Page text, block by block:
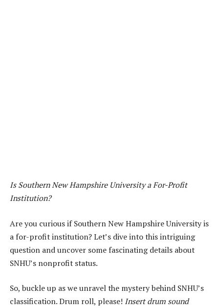
Is Southern New Hampshire University a For-Profit
Institution?
Are you curious if Southern New Hampshire University is
a for-profit institution? Let’s dive into this intriguing
question and uncover some fascinating details about
SNHU’s nonprofit status.
So, buckle up as we unravel the mystery behind SNHU’s
classification. Drum roll, please! Insert drum sound